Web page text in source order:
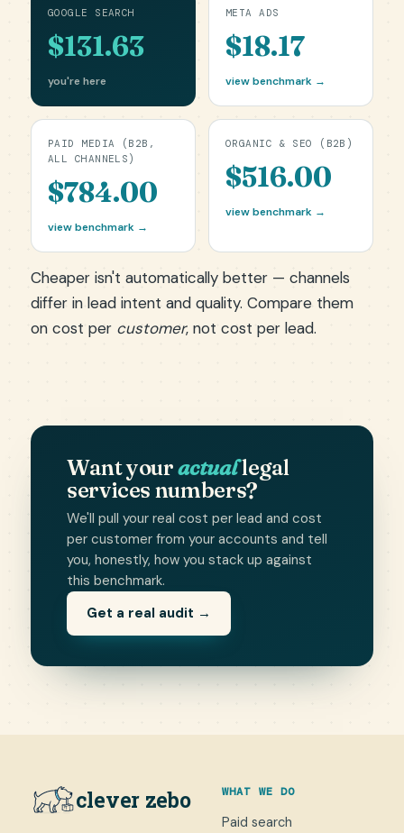
GOOGLE SEARCH
$131.63
you're here
META ADS
$18.17
view benchmark →
PAID MEDIA (B2B,
ALL CHANNELS)
$784.00
view benchmark →
ORGANIC & SEO (B2B)
$516.00
view benchmark →
Cheaper isn't automatically better — channels
differ in lead intent and quality. Compare them
on cost per customer, not cost per lead.
Want youractuallegal
services numbers?
We'll pull your real cost per lead and cost
per customer from your accounts and tell
you, honestly, how you stack up against
this benchmark.
Get a real audit →
clever zebo WHAT WE DO
Paid search